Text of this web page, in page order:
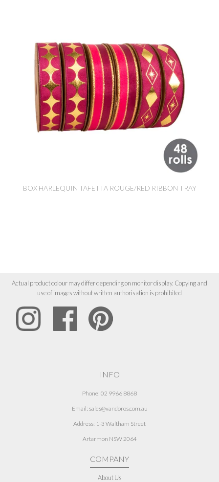
BOX HARLEQUIN TAFETTA ROUGE/RED RIBBON TRAY
Actual product colour may differ depending on monitor display. Copying and
use of images without written authorisation is prohibited
INFO
Phone: 02 9966 8868
Email: sales@vandoros.com.au
Address: 1-3 Waltham Street
Artarmon NSW 2064
COMPANY
About Us